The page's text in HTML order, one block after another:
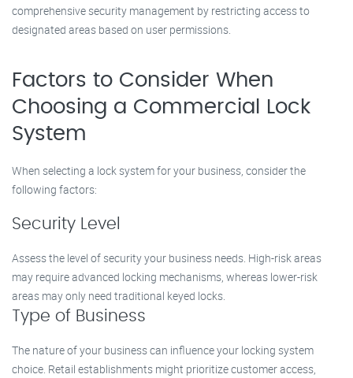
comprehensive security management by restricting access to
designated areas based on user permissions.
Factors to Consider When
Choosing a Commercial Lock
System
When selecting a lock system for your business, consider the
following factors:
Security Level
Assess the level of security your business needs. High-risk areas
may require advanced locking mechanisms, whereas lower-risk
areas may only need traditional keyed locks.
Type of Business
The nature of your business can influence your locking system
choice. Retail establishments might prioritize customer access,